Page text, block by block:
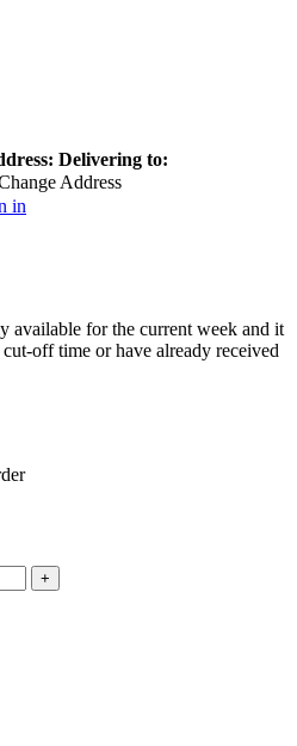
Delivering to:
Address
in
available for the current week and it
off time or have already received
+